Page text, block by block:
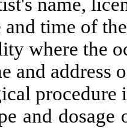
time of the
the
address of
dosage of